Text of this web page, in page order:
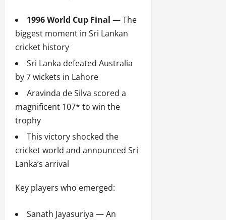
1996 World Cup Final — The
biggest moment in Sri Lankan
cricket history
Sri Lanka defeated Australia
by 7 wickets in Lahore
Aravinda de Silva scored a
magnificent 107* to win the
trophy
This victory shocked the
cricket world and announced Sri
Lanka’s arrival
Key players who emerged:
Sanath Jayasuriya — An